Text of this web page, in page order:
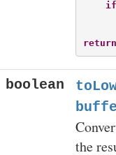
if
return
boolean
the